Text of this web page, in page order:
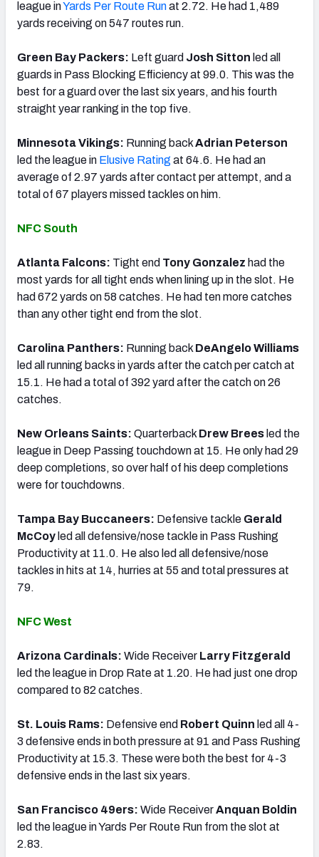
league inYards Per Route Runat 2.72. He had 1,489
yards receiving on 547 routes run.
Green Bay Packers: Left guard Josh Sitton led all
guards in Pass Blocking Efficiency at 99.0. This was the
best for a guard over the last six years, and his fourth
straight year ranking in the top five.
Minnesota Vikings: Running backAdrian Peterson
led the league in Elusive Rating at 64.6. He had an
average of 2.97 yards after contact per attempt, and a
total of 67 players missed tackles on him.
NFC South
Atlanta Falcons: Tight end Tony Gonzalez had the
most yards for all tight ends when lining up in the slot. He
had 672 yards on 58 catches. He had ten more catches
than any other tight end from the slot.
Carolina Panthers: Running back DeAngelo Williams
led all running backs in yards after the catch per catch at
15.1. He had a total of 392 yard after the catch on 26
catches.
New Orleans Saints: Quarterback Drew Brees led the
league in Deep Passing touchdown at 15. He only had 29
deep completions, so over half of his deep completions
were for touchdowns.
Tampa Bay Buccaneers: Defensive tackle Gerald
McCoy led all defensive/nose tackle in Pass Rushing
Productivity at 11.0. He also led all defensive/nose
tackles in hits at 14, hurries at 55 and total pressures at
79.
NFC West
Arizona Cardinals: Wide Receiver Larry Fitzgerald
led the league in Drop Rate at 1.20. He had just one drop
compared to 82 catches.
St. Louis Rams: Defensive end Robert Quinn led all 4-
3 defensive ends in both pressure at 91 and Pass Rushing
Productivity at 15.3. These were both the best for 4-3
defensive ends in the last six years.
San Francisco 49ers: Wide ReceiverAnquan Boldin
led the league in Yards Per Route Run from the slot at
2.83.